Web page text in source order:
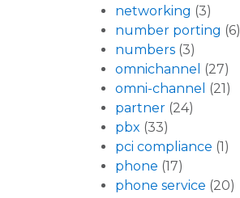
networking (3)
number porting (6)
numbers (3)
omnichannel (27)
omni-channel (21)
partner (24)
pbx (33)
pci compliance (1)
phone (17)
phone service (20)